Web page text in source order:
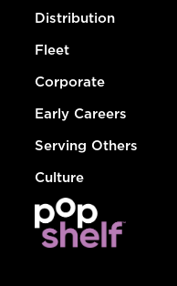
Distribution
Fleet
Corporate
Early Careers
Serving Others
Culture